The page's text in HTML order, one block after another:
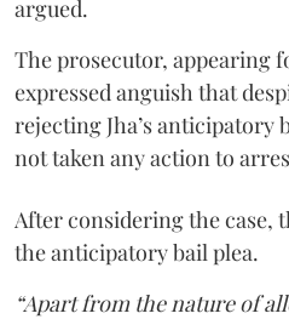
argued.
The prosecutor, appearing
expressed anguish that
rejecting Jha’s anticipatory
not taken any action to
After considering the case,
the anticipatory bail plea.
“Apart from the nature of